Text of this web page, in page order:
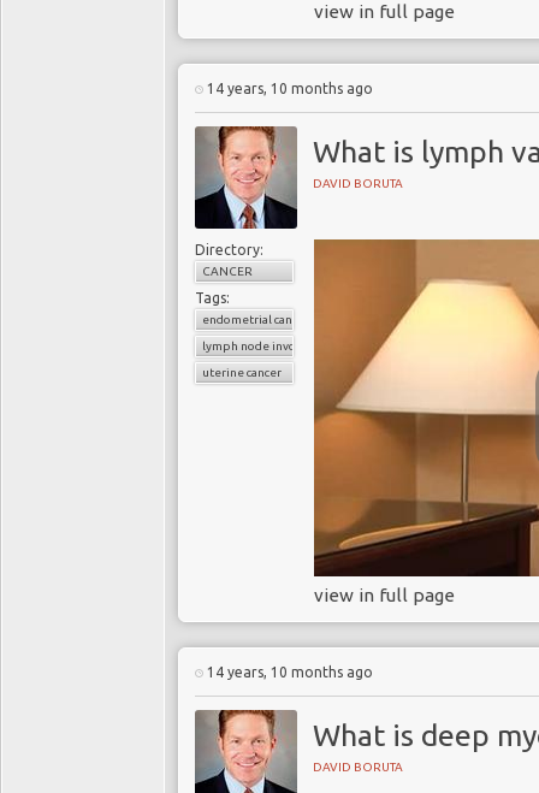
view in full page
14 years, 10 months ago
What is lymph
DAVID BORUTA
Directory:
CANCER
Tags:
endometrial cancer
lymph node involvement
uterine cancer
view in full page
14 years, 10 months ago
What is deep
DAVID BORUTA